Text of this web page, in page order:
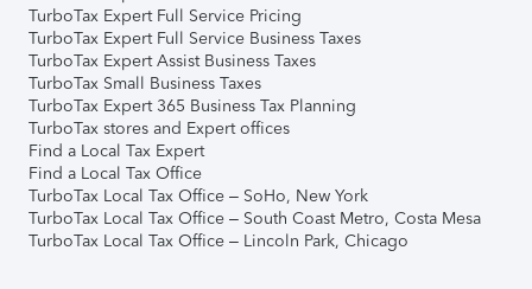
TurboTax Expert Full Service Pricing
TurboTax Expert Full Service Business Taxes
TurboTax Expert Assist Business Taxes
TurboTax Small Business Taxes
TurboTax Expert 365 Business Tax Planning
TurboTax stores and Expert offices
Find a Local Tax Expert
Find a Local Tax Office
TurboTax Local Tax Office – SoHo, New York
TurboTax Local Tax Office – South Coast Metro, Costa Mesa
TurboTax Local Tax Office – Lincoln Park, Chicago